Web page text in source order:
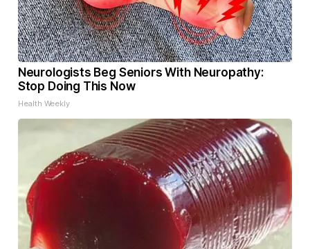
Neurologists Beg Seniors With Neuropathy:
Stop Doing This Now
Health Weekly